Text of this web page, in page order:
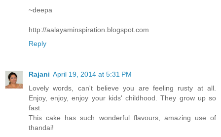
~deepa
http://aalayaminspiration.blogspot.com
Reply
Rajani April 19, 2014 at 5:31 PM
Lovely words, can't believe you are feeling rusty at all.
Enjoy, enjoy, enjoy your kids' childhood. They grow up so
fast.
This cake has such wonderful flavours, amazing use of
thandai!